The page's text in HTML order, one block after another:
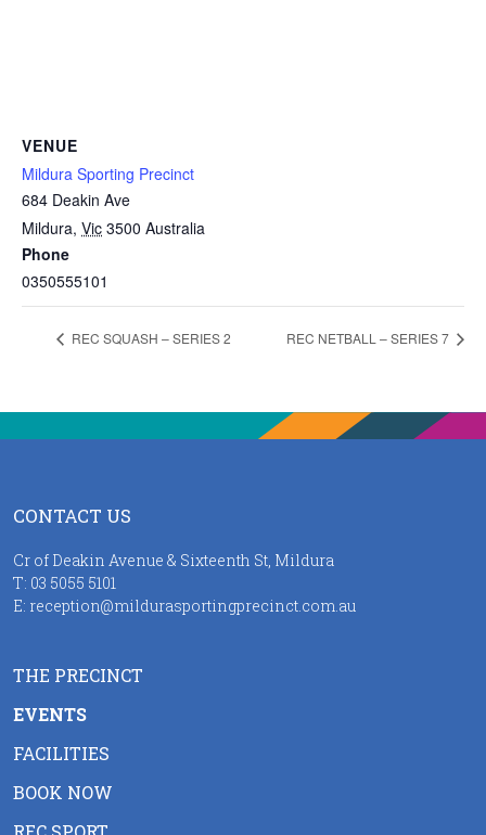
VENUE
Mildura Sporting Precinct
684 Deakin Ave
Mildura, Vic 3500 Australia
Phone
0350555101
REC SQUASH – SERIES 2 REC NETBALL – SERIES 7
CONTACT US
Cr of Deakin Avenue & Sixteenth St, Mildura
T: 03 5055 5101
E: reception@mildurasportingprecinct.com.au
THE PRECINCT
EVENTS
FACILITIES
BOOK NOW